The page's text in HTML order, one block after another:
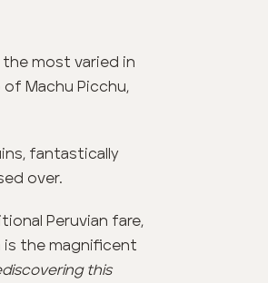
most varied in
Machu Picchu,
fantastically
over.
Peruvian fare,
is the magnificent
this